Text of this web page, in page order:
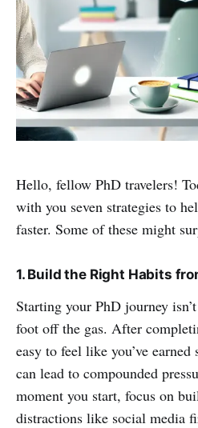
Hello, fellow PhD travelers!
with you seven strategies to
faster. Some of these might
1. Build the Right Habits
Starting your PhD journey
foot off the gas. After
easy to feel like you’ve
can lead to compounded
moment you start, focus on
distractions like social media